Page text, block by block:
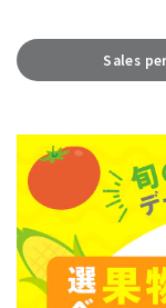
Sales